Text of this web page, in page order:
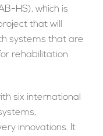
HS), which is
that will
systems that are
rehabilitation
six international
innovations. It